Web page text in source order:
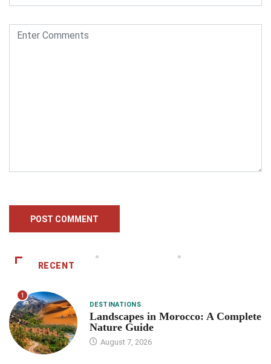
RECENT
1
DESTINATIONS
Landscapes in Morocco: A Complete
Nature Guide
August 7, 2026